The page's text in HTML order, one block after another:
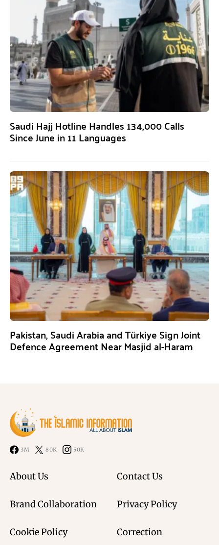
Saudi Hajj Hotline Handles 134,000 Calls
Since June in 11 Languages
Pakistan, Saudi Arabia and Türkiye Sign Joint
Defence Agreement Near Masjid al-Haram
3M 80K 50K
About Us Contact Us
Brand Collaboration Privacy Policy
Cookie Policy Correction